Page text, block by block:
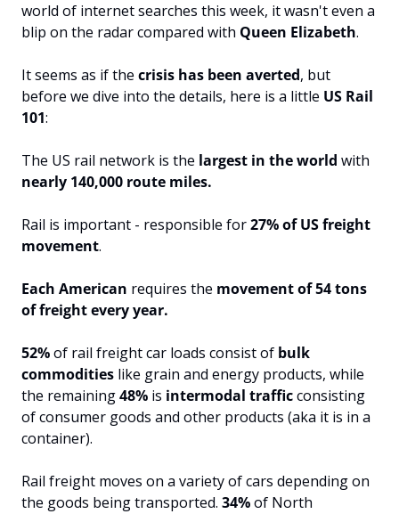
world of internet searches this week, it wasn't even a
blip on the radar compared with Queen Elizabeth.
It seems as if the crisis has been averted, but
before we dive into the details, here is a little US Rail
101:
The US rail network is the largest in the world
nearly 140,000 route miles.
Rail is important - responsible for 27% of US freight
movement.
Each American requires the movement of 54 tons
of freight every year.
52% of rail freight car loads consist of bulk
commodities like grain and energy products, while
the remaining 48% is intermodal traffic consisting
of consumer goods and other products (aka it is in a
container).
Rail freight moves on a variety of cars depending on
the goods being transported. 34% of North